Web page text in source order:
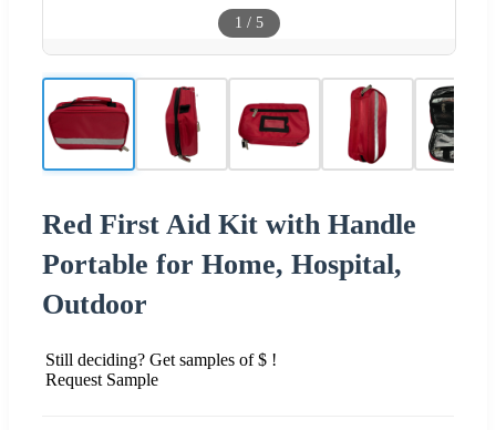
1 / 5
Red First Aid Kit with Handle
Portable for Home, Hospital,
Outdoor
Still deciding? Get samples of $ !
Request Sample